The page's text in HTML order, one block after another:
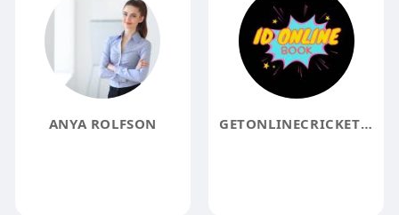
ANYA ROLFSON GETONLINECRICKETID